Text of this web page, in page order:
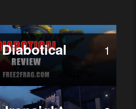
Diabotical 1